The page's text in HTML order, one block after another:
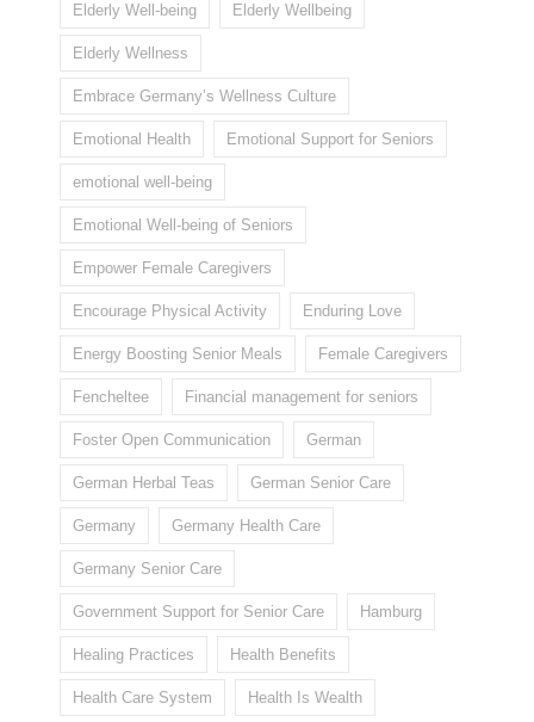
Elderly Well-being Elderly Wellbeing
Elderly Wellness
Embrace Germany’s Wellness Culture
Emotional Health Emotional Support for Seniors
emotional well-being
Emotional Well-being of Seniors
Empower Female Caregivers
Encourage Physical Activity Enduring Love
Energy Boosting Senior Meals Female Caregivers
Fencheltee Financial management for seniors
Foster Open Communication German
German Herbal Teas German Senior Care
Germany Germany Health Care
Germany Senior Care
Government Support for Senior Care Hamburg
Healing Practices Health Benefits
Health Care System Health Is Wealth